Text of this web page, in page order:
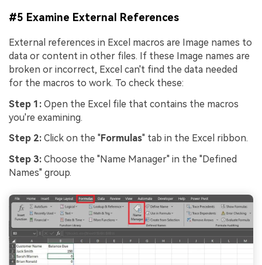
#5 Examine External References
External references in Excel macros are Image names to
data or content in other files. If these Image names are
broken or incorrect, Excel can't find the data needed
for the macros to work. To check these:
Step 1: Open the Excel file that contains the macros
you're examining.
Step 2: Click on the "Formulas" tab in the Excel ribbon.
Step 3: Choose the "Name Manager" in the "Defined
Names" group.